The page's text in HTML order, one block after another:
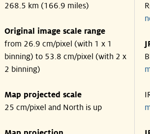
268.5 km (166.9 miles)
Original image scale range
from 26.9 cm/pixel (with 1 x 1
binning) to 53.8 cm/pixel (with 2 x
2 binning)
Map projected scale
25 cm/pixel and North is up